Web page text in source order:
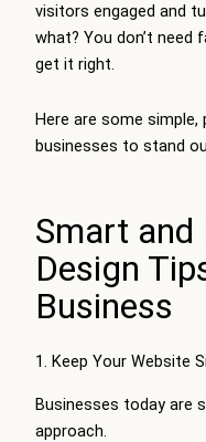
visitors engaged and
what? You don’t need
get it right.
Here are some
businesses to stand
Smart
Design
Business
1. Keep Your Website
Businesses today are
approach.